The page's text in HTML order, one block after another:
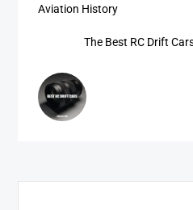
Aviation History
The Best RC Drift